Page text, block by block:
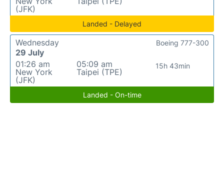
(JFK)
Landed - Delayed
Wednesday
29 July
01:26 am
New York
(JFK)
05:09 am
Taipei (TPE)
15h 43min
Boeing 777-300
Landed - On-time